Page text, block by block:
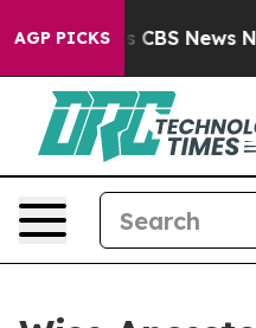
AGP PICKS
was CBS News New